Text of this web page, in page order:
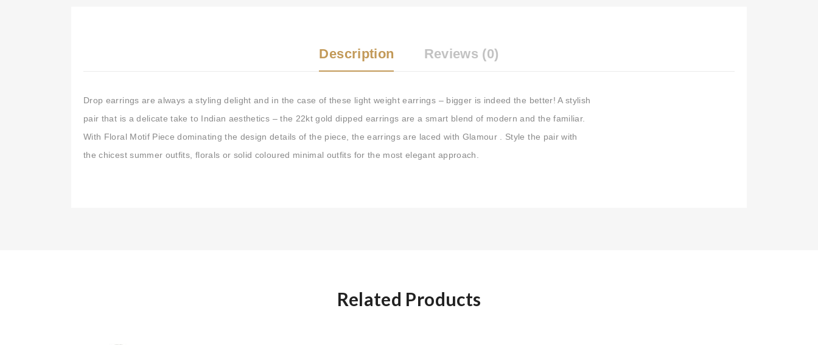
Description Reviews (0)
Drop earrings are always a styling delight and in the case of these light weight earrings – bigger is indeed the better! A stylish
pair that is a delicate take to Indian aesthetics – the 22kt gold dipped earrings are a smart blend of modern and the familiar.
With Floral Motif Piece dominating the design details of the piece, the earrings are laced with Glamour . Style the pair with
the chicest summer outfits, florals or solid coloured minimal outfits for the most elegant approach.
Related Products